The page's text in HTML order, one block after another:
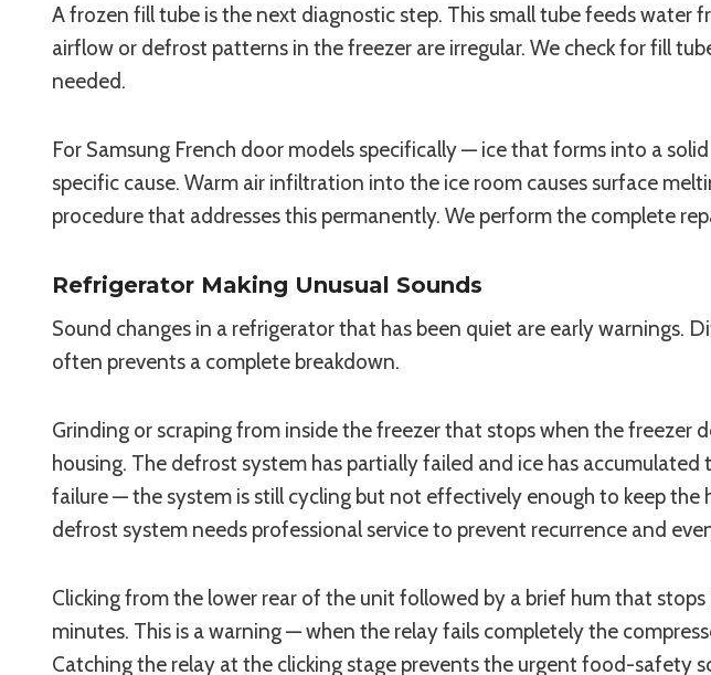
A frozen fill tube is the next diagnostic step. This small tube feeds
airflow or defrost patterns in the freezer are irregular. We check for fill
needed.
For Samsung French door models specifically — ice that forms into a
specific cause. Warm air infiltration into the ice room causes surface
procedure that addresses this permanently. We perform the complete
Refrigerator Making Unusual Sounds
Sound changes in a refrigerator that has been quiet are early
often prevents a complete breakdown.
Grinding or scraping from inside the freezer that stops when the
housing. The defrost system has partially failed and ice has
failure — the system is still cycling but not effectively enough to keep
defrost system needs professional service to prevent recurrence and
Clicking from the lower rear of the unit followed by a brief hum that
minutes. This is a warning — when the relay fails completely the
Catching the relay at the clicking stage prevents the urgent food-safety